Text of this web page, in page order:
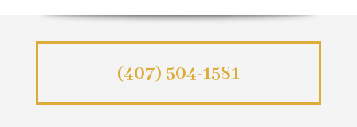
(407) 504-1581